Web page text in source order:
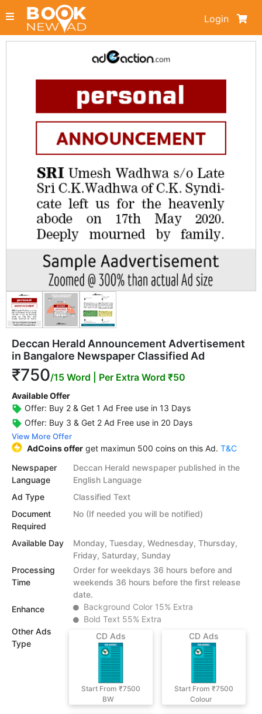
Login
Deccan Herald Announcement Advertisement
in Bangalore Newspaper Classified Ad
₹750/15 Word | Per Extra Word ₹50
Available Offer
Offer: Buy 2 & Get 1 Ad Free use in 13 Days
Offer: Buy 3 & Get 2 Ad Free use in 20 Days
View More Offer
AdCoins offer get maximun 500 coins on this Ad. T&C
Newspaper
Language
Deccan Herald newspaper published in the
English Language
Ad Type
Classified Text
Document
Required
No (If needed you will be notified)
Available Day
Monday, Tuesday, Wednesday, Thursday,
Friday, Saturday, Sunday
Processing
Time
Order for weekdays 36 hours before and
weekends 36 hours before the first release
date.
Enhance
Background Color 15% Extra
Bold Text 55% Extra
Other Ads
Type
CD Ads
Start From ₹7500
BW
CD Ads
Start From ₹7500
Colour